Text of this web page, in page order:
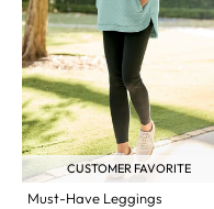
CUSTOMER FAVORITE
Must-Have Leggings